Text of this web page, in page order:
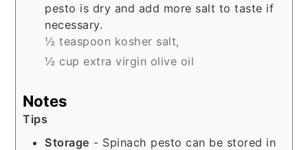
pesto is dry and add more salt to taste if
necessary.
½ teaspoon kosher salt,
½ cup extra virgin olive oil
Notes
Tips
Storage - Spinach pesto can be stored in